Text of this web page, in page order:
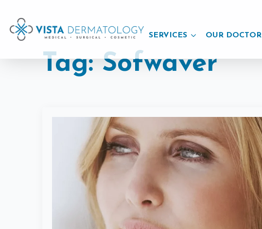
SERVICES OUR DOCTOR
Tag:Sofwaver